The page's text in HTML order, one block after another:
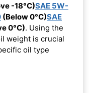
-18°C)SAE 5W-
(Below 0°C)SAE
0°C). Using the
weight is crucial
oil type